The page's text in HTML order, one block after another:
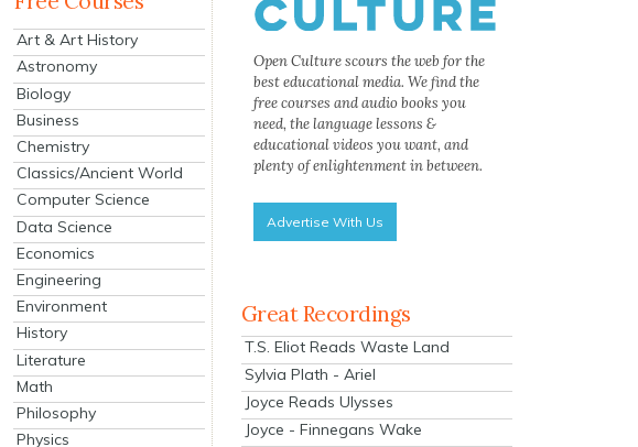
Art & Art History
Astronomy
Biology
Business
Chemistry
Classics/Ancient World
Computer Science
Data Science
Economics
Engineering
Environment
History
Literature
Math
Philosophy
Physics
Open Culture scours the web for the
best educational media. We find the
free courses and audio books you
need, the language lessons &
educational videos you want, and
plenty of enlightenment in between.
Advertise With Us
Great Recordings
T.S. Eliot Reads Waste Land
Sylvia Plath - Ariel
Joyce Reads Ulysses
Joyce - Finnegans Wake